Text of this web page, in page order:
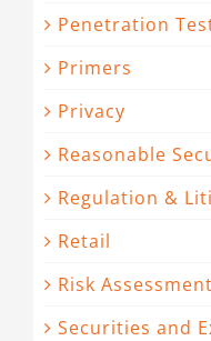
Penetration
Primers
Privacy
Reasonable
Regulation &
Retail
Risk
Securities and